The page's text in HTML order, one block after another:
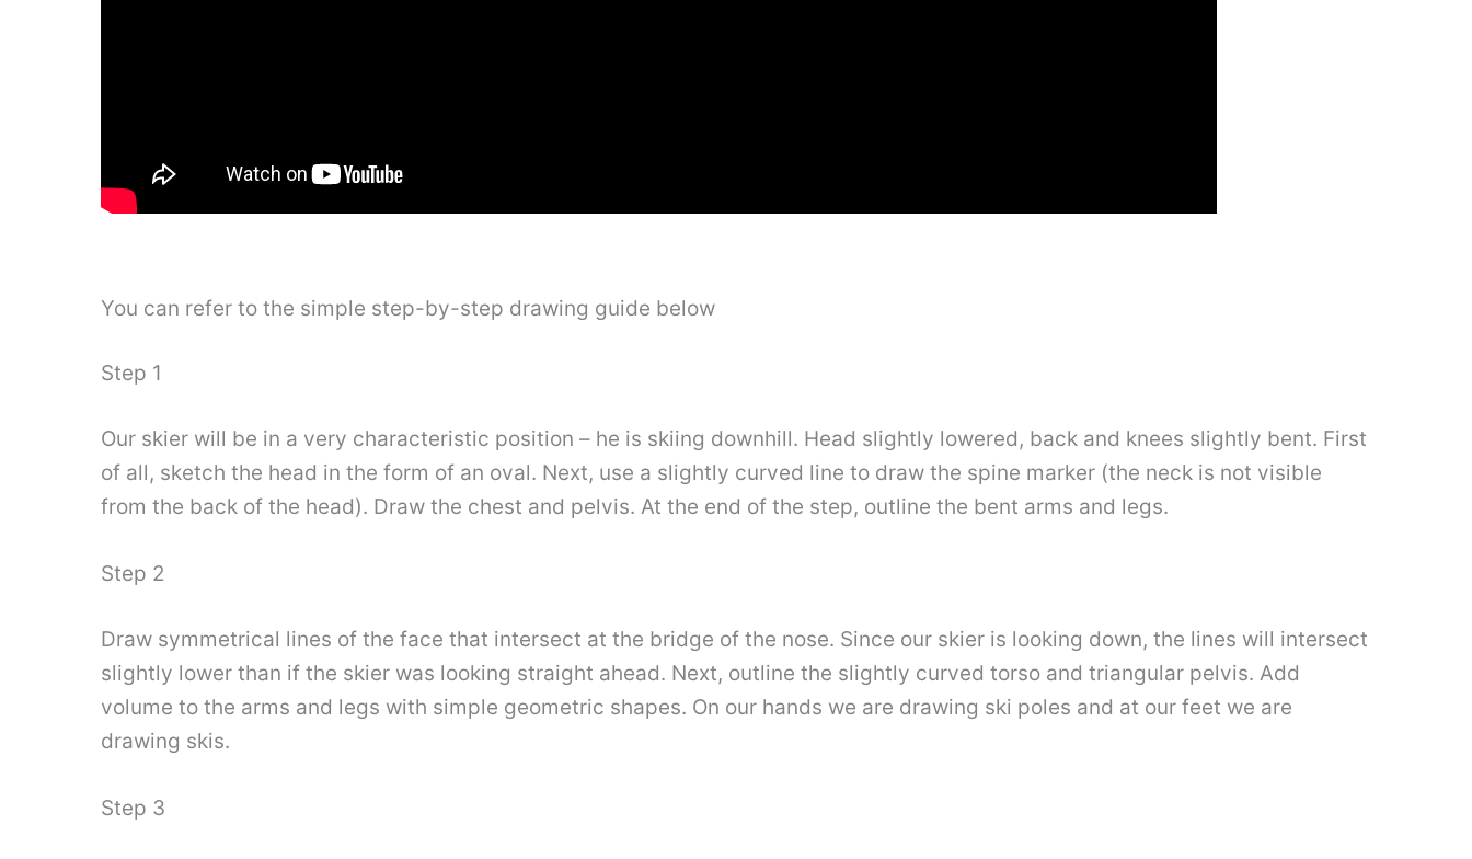
You can refer to the simple step-by-step drawing guide below
Step 1
Our skier will be in a very characteristic position – he is skiing downhill. Head slightly lowered, back and knees slightly bent. First
of all, sketch the head in the form of an oval. Next, use a slightly curved line to draw the spine marker (the neck is not visible
from the back of the head). Draw the chest and pelvis. At the end of the step, outline the bent arms and legs.
Step 2
Draw symmetrical lines of the face that intersect at the bridge of the nose. Since our skier is looking down, the lines will intersect
slightly lower than if the skier was looking straight ahead. Next, outline the slightly curved torso and triangular pelvis. Add
volume to the arms and legs with simple geometric shapes. On our hands we are drawing ski poles and at our feet we are
drawing skis.
Step 3